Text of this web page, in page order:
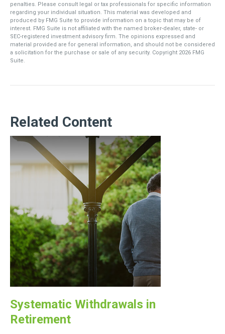
penalties. Please consult legal or tax professionals for specific information
regarding your individual situation. This material was developed and
produced by FMG Suite to provide information on a topic that may be of
interest. FMG Suite is not affiliated with the named broker-dealer, state- or
SEC-registered investment advisory firm. The opinions expressed and
material provided are for general information, and should not be considered
a solicitation for the purchase or sale of any security. Copyright 2026 FMG
Suite.
Related Content
Systematic Withdrawals in
Retirement